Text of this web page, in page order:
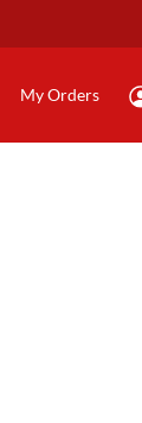
My Orders